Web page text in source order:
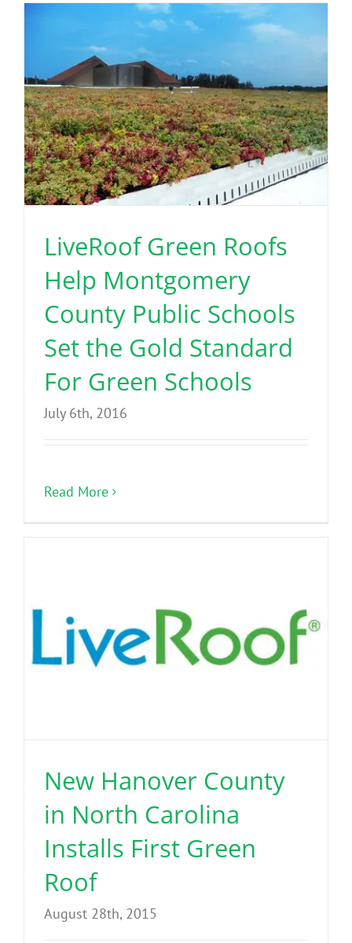
LiveRoof Green Roofs
Help Montgomery
County Public Schools
Set the Gold Standard
For Green Schools
July 6th, 2016
Read More
New Hanover County
in North Carolina
Installs First Green
Roof
August 28th, 2015